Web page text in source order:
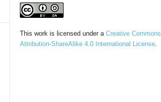
This work is licensed under a Creative Commons
Attribution-ShareAlike 4.0 International License.